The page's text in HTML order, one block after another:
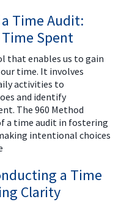
Time Audit:
Spent
that enables us to gain
time. It involves
activities to
and identify
The 960 Method
a time audit in fostering
intentional choices
a Time
Clarity